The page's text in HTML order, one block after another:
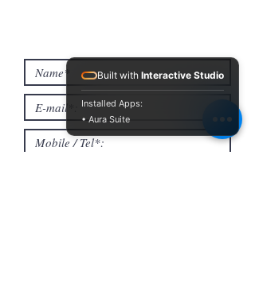
Built with Interactive Studio
Installed Apps:
• Aura Suite